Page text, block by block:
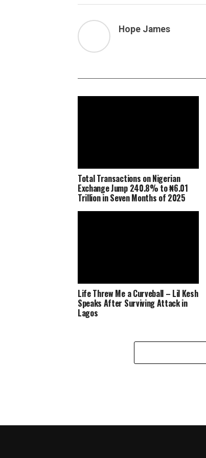
Hope James
Total Transactions on Nigerian
Exchange Jump 240.8% to ₦6.01
Trillion in Seven Months of 2025
Life Threw Me a Curveball – Lil Kesh
Speaks After Surviving Attack in
Lagos